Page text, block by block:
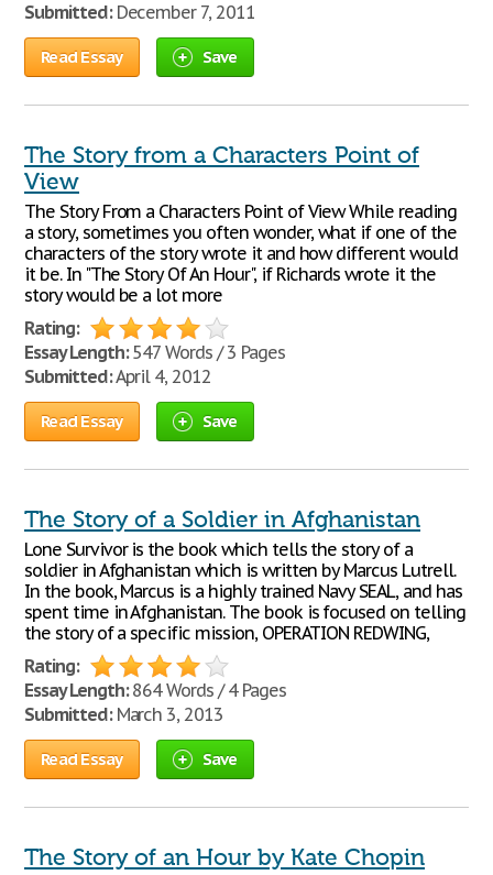
Submitted:December 7, 2011
Read Essay Save
The Story from a Characters Point of
View
The Story From a Characters Point of View While reading
a story, sometimes you often wonder, what if one of the
characters of the story wrote it and how different would
it be. In "The Story Of An Hour", if Richards wrote it the
story would be a lot more
Rating:
Essay Length:547 Words / 3 Pages
Submitted:April 4, 2012
Read Essay Save
The Story of a Soldier in Afghanistan
Lone Survivor is the book which tells the story of a
soldier in Afghanistan which is written by Marcus Lutrell.
In the book, Marcus is a highly trained Navy SEAL, and has
spent time in Afghanistan. The book is focused on telling
the story of a specific mission, OPERATION REDWING,
Rating:
Essay Length:864 Words / 4 Pages
Submitted:March 3, 2013
Read Essay Save
The Story of an Hour by Kate Chopin